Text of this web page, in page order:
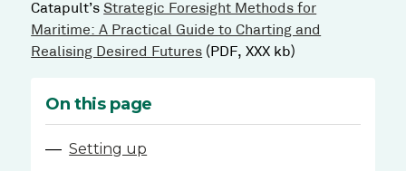
Catapult’sStrategic Foresight Methods for
Maritime: A Practical Guide to Charting and
Realising Desired Futures (PDF, XXX kb)
On this page
— Setting up